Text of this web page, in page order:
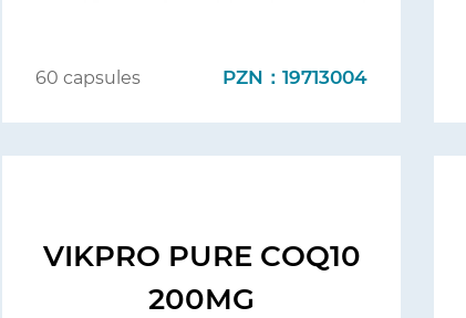
60 capsules PZN：19713004
VIKPRO PURE COQ10
200MG